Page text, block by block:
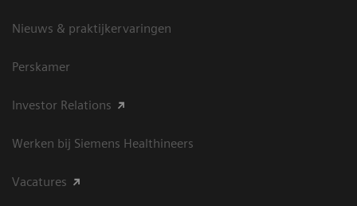
Nieuws & praktijkervaringen
Perskamer
Investor Relations
Werken bij Siemens Healthineers
Vacatures